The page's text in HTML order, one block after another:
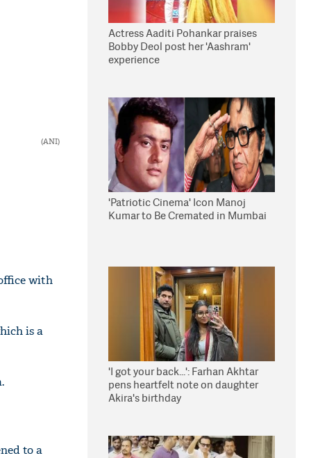
(ANI)
with
is a
to a
Actress Aaditi Pohankar praises
Bobby Deol post her 'Aashram'
experience
'Patriotic Cinema' Icon Manoj
Kumar to Be Cremated in Mumbai
'I got your back...': Farhan Akhtar
pens heartfelt note on daughter
Akira's birthday